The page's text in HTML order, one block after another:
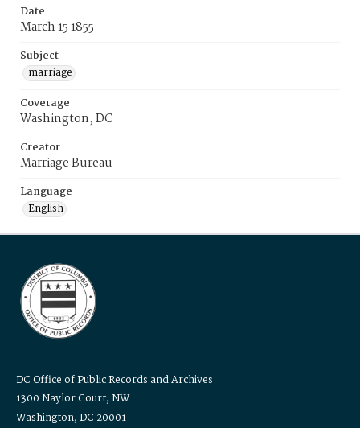
Date
March 15 1855
Subject
marriage
Coverage
Washington, DC
Creator
Marriage Bureau
Language
English
DC Office of Public Records and Archives
1300 Naylor Court, NW
Washington, DC 20001